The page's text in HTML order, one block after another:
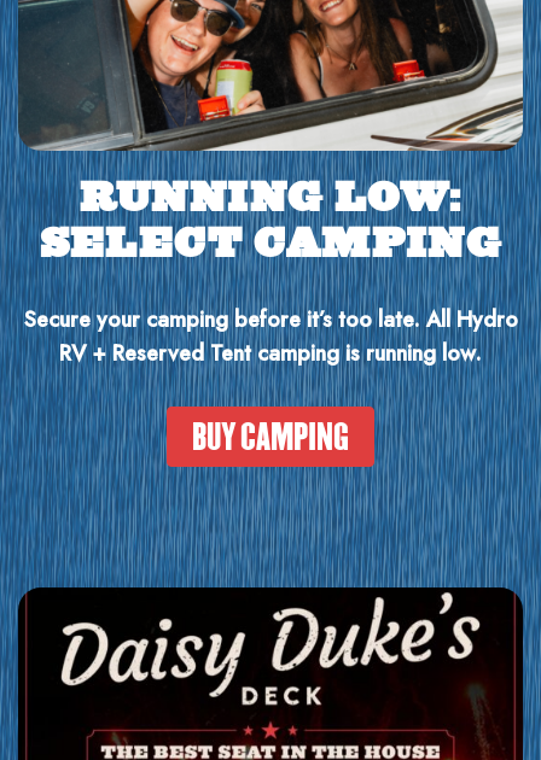
RUNNING LOW:
SELECT CAMPING
Secure your camping before it’s too late. All Hydro
RV + Reserved Tent camping is running low.
BUY CAMPING